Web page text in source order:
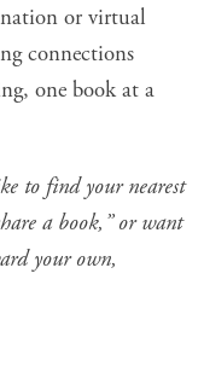
or virtual
connections
one book at a
to find your nearest
a book,” or want
your own,